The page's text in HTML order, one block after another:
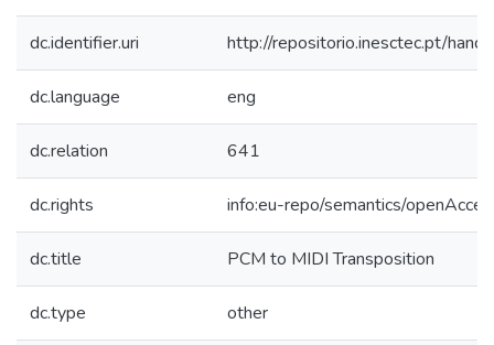
dc.identifier.uri http://repositorio.inesctec.pt/
dc.language eng
dc.relation 641
dc.rights info:eu-repo/semantics/
dc.title PCM to MIDI Transposition
dc.type other